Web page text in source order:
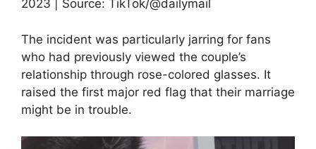
2023 | Source: TikTok/@dailymail
The incident was particularly jarring for fans
who had previously viewed the couple’s
relationship through rose-colored glasses. It
raised the first major red flag that their marriage
might be in trouble.